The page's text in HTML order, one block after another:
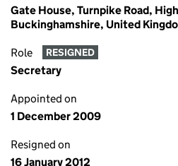
Gate House, Turnpike Road,
Buckinghamshire, United
Role RESIGNED
Secretary
Appointed on
1 December 2009
Resigned on
16 January 2012